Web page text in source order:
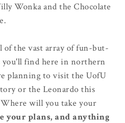
Wonka and the Chocolate
of the vast array of fun-but-
you'll find here in northern
planning to visit the UofU
or the Leonardo this
will you take your
your plans, and anything